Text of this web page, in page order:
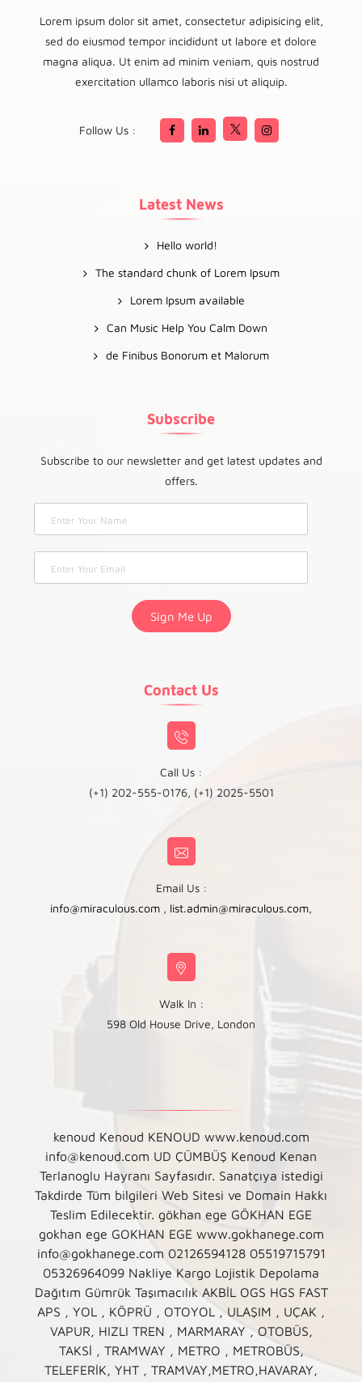
Lorem ipsum dolor sit amet, consectetur adipisicing elit,
sed do eiusmod tempor incididunt ut labore et dolore
magna aliqua. Ut enim ad minim veniam, quis nostrud
exercitation ullamco laboris nisi ut aliquip.
Follow Us :
Latest News
Hello world!
The standard chunk of Lorem Ipsum
Lorem Ipsum available
Can Music Help You Calm Down
de Finibus Bonorum et Malorum
Subscribe
Subscribe to our newsletter and get latest updates and
offers.
Contact Us
Call Us :
(+1) 202-555-0176, (+1) 2025-5501
Email Us :
info@miraculous.com , list.admin@miraculous.com,
Walk In :
598 Old House Drive, London
kenoud Kenoud KENOUD www.kenoud.com
info@kenoud.com UD ÇÜMBÜŞ Kenoud Kenan
Terlanoglu Hayranı Sayfasıdır. Sanatçıya istedigi
Takdirde Tüm bilgileri Web Sitesi ve Domain Hakkı
Teslim Edilecektir. gökhan ege GÖKHAN EGE
gokhan ege GOKHAN EGE www.gokhanege.com
info@gokhanege.com 02126594128 05519715791
05326964099 Nakliye Kargo Lojistik Depolama
Dağıtım Gümrük Taşımacılık AKBİL OGS HGS FAST
APS , YOL , KÖPRÜ , OTOYOL , ULAŞIM , UÇAK ,
VAPUR, HIZLI TREN , MARMARAY , OTOBÜS,
TAKSİ , TRAMWAY , METRO , METROBÜS,
TELEFERİK, YHT , TRAMVAY,METRO,HAVARAY,